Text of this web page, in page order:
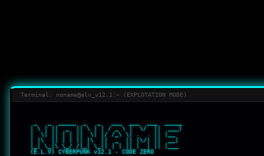
Terminal: noname@elv_v12.1:~ (EXPLOTATION MODE)
| \ | ||  _  || \ | | / _ \ |  \/  ||  ___|
|  \| || | | ||  \| |/ /_\ \| .  . || |__
| |\  || | | || |\  ||  _  || |\/| ||  __|
|_| \_|\ \_/ /|_| \_|| | | || |  | || |___
(E.L.V) CYBERPUNK v12.1 - CODE ZERO